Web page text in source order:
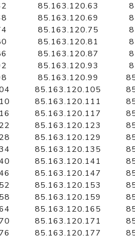
85.163.120.63
85.163.120.69
85.163.120.75
85.163.120.81
85.163.120.87
85.163.120.93
85.163.120.99
85.163.120.105
85.163.120.111
85.163.120.117
85.163.120.123
85.163.120.129
85.163.120.135
85.163.120.141
85.163.120.147
85.163.120.153
85.163.120.159
85.163.120.165
85.163.120.171
85.163.120.177